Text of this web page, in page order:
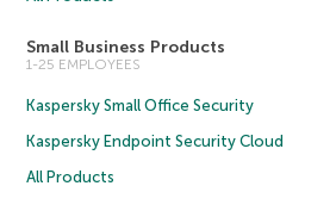
Small Business Products
1-25 EMPLOYEES
Kaspersky Small Office Security
Kaspersky Endpoint Security Cloud
All Products